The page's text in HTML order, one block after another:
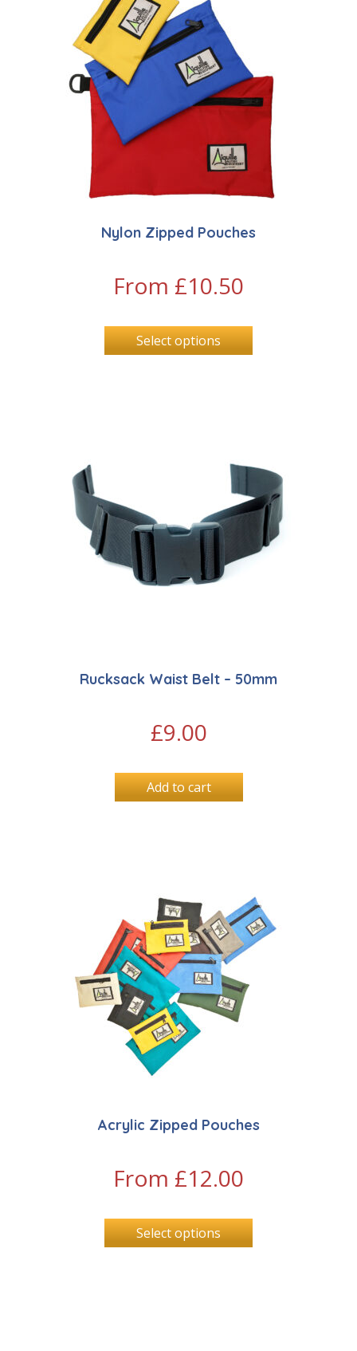
Nylon Zipped Pouches
From £10.50
Select options
Rucksack Waist Belt – 50mm
£9.00
Add to cart
Acrylic Zipped Pouches
From £12.00
Select options